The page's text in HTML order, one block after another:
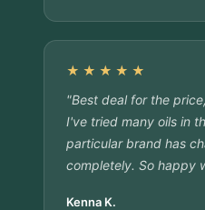
★★★★★
"Best deal for the
I've tried many oils in
particular brand has
completely. So happy
Kenna K.